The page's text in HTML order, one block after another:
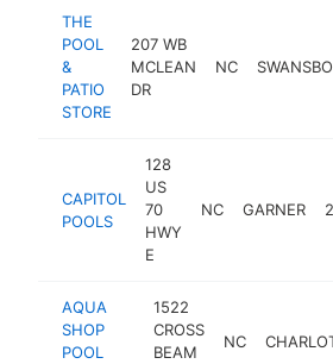
THE
POOL
&
PATIO
STORE
207 WB
MCLEAN
DR
NC
CAPITOL
POOLS
128
US
70
HWY
E
NC GARNER
AQUA
SHOP
POOL
1522
CROSS
BEAM
NC